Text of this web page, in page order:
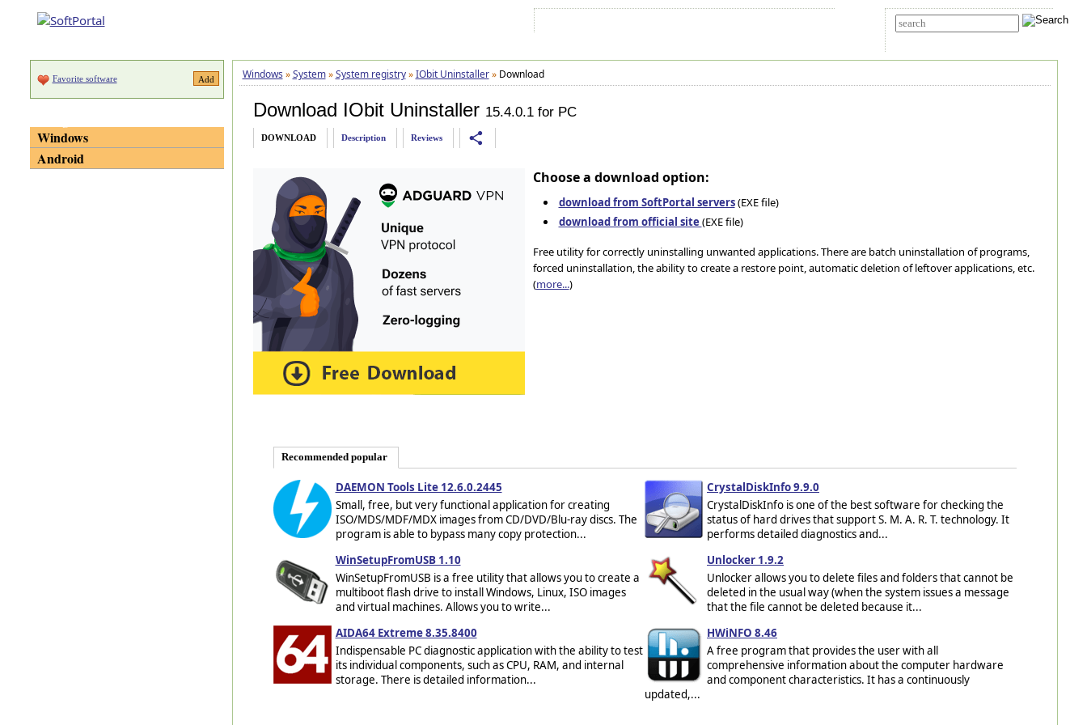
Windows » System » System registry » IObit Uninstaller »Download
Download IObit Uninstaller 15.4.0.1 for PC
DOWNLOAD Description Reviews share
Choose a download option:
download from SoftPortal servers(EXE file)
download from official site (EXE file)
Free utility for correctly uninstalling unwanted applications. There are batch uninstallation of programs,
forced uninstallation, the ability to create a restore point, automatic deletion of leftover applications, etc.
(more...)
Recommended popular
DAEMON Tools Lite 12.6.0.2445
Small, free, but very functional application for creating
ISO/MDS/MDF/MDX images from CD/DVD/Blu-ray discs. The
program is able to bypass many copy protection...
CrystalDiskInfo 9.9.0
CrystalDiskInfo is one of the best software for checking the
status of hard drives that support S. M. A. R. T. technology. It
performs detailed diagnostics and...
WinSetupFromUSB 1.10
WinSetupFromUSB is a free utility that allows you to create a
multiboot flash drive to install Windows, Linux, ISO images
and virtual machines. Allows you to write...
Unlocker 1.9.2
Unlocker allows you to delete files and folders that cannot be
deleted in the usual way (when the system issues a message
that the file cannot be deleted because it...
AIDA64 Extreme 8.35.8400
Indispensable PC diagnostic application with the ability to test
its individual components, such as CPU, RAM, and internal
storage. There is detailed information...
HWiNFO 8.46
A free program that provides the user with all
comprehensive information about the computer hardware
and component characteristics. It has a continuously
updated,...
Favorite software
Windows
Android